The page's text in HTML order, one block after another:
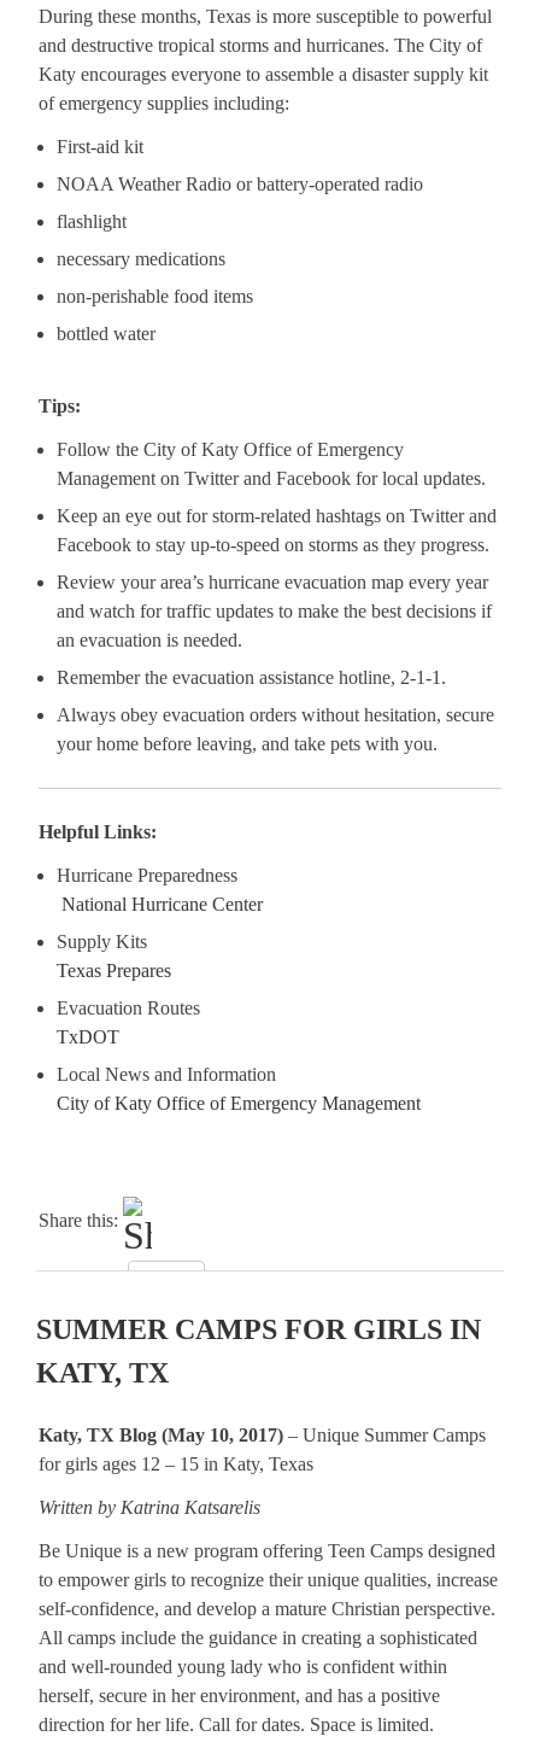
During these months, Texas is more susceptible to powerful
and destructive tropical storms and hurricanes. The City of
Katy encourages everyone to assemble a disaster supply kit
of emergency supplies including:
First-aid kit
NOAA Weather Radio or battery-operated radio
flashlight
necessary medications
non-perishable food items
bottled water
Tips:
Follow the City of Katy Office of Emergency
Management on Twitter and Facebook for local updates.
Keep an eye out for storm-related hashtags on Twitter and
Facebook to stay up-to-speed on storms as they progress.
Review your area’s hurricane evacuation map every year
and watch for traffic updates to make the best decisions if
an evacuation is needed.
Remember the evacuation assistance hotline, 2-1-1.
Always obey evacuation orders without hesitation, secure
your home before leaving, and take pets with you.
Helpful Links:
Hurricane Preparedness
National Hurricane Center
Supply Kits
Texas Prepares
Evacuation Routes
TxDOT
Local News and Information
City of Katy Office of Emergency Management
Share this:
SUMMER CAMPS FOR GIRLS IN
KATY, TX
Katy, TX Blog (May 10, 2017) – Unique Summer Camps
for girls ages 12 – 15 in Katy, Texas
Written by Katrina Katsarelis
Be Unique is a new program offering Teen Camps designed
to empower girls to recognize their unique qualities, increase
self-confidence, and develop a mature Christian perspective.
All camps include the guidance in creating a sophisticated
and well-rounded young lady who is confident within
herself, secure in her environment, and has a positive
direction for her life. Call for dates. Space is limited.